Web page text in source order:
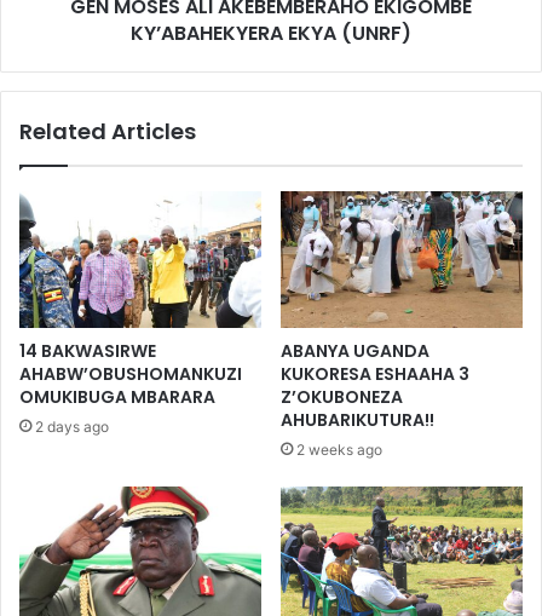
GEN MOSES ALI AKEBEMBERAHO EKIGOMBE
KY’ABAHEKYERA EKYA (UNRF)
Related Articles
14 BAKWASIRWE
AHABW’OBUSHOMANKUZI
OMUKIBUGA MBARARA
2 days ago
ABANYA UGANDA
KUKORESA ESHAAHA 3
Z’OKUBONEZA
AHUBARIKUTURA!!
2 weeks ago